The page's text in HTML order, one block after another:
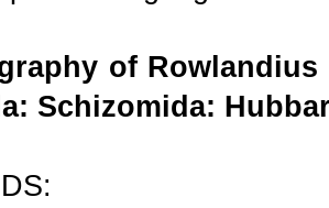
of
Schizomida: